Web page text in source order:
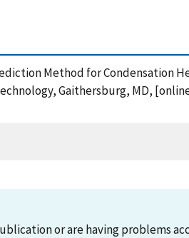
Method for
Gaithersburg, MD,
or are having problems